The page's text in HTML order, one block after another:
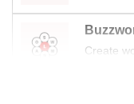
Create
Mini